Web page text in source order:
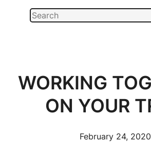
Search
WORKING
ON YOUR
February 24, 2020